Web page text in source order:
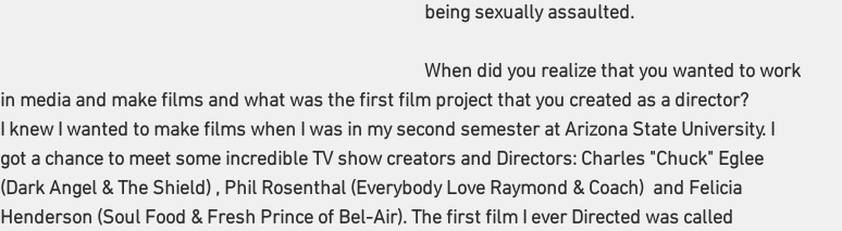
being sexually assaulted.
When did you realize that you wanted to work
in media and make films and what was the first film project that you created as a director?
I knew I wanted to make films when I was in my second semester at Arizona State University. I
got a chance to meet some incredible TV show creators and Directors: Charles "Chuck" Eglee
(Dark Angel & The Shield) , Phil Rosenthal (Everybody Love Raymond & Coach)  and Felicia
Henderson (Soul Food & Fresh Prince of Bel-Air). The first film I ever Directed was called